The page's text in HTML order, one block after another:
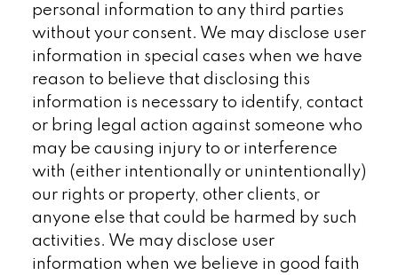
personal information to any third parties
without your consent. We may disclose user
information in special cases when we have
reason to believe that disclosing this
information is necessary to identify, contact
or bring legal action against someone who
may be causing injury to or interference
with (either intentionally or unintentionally)
our rights or property, other clients, or
anyone else that could be harmed by such
activities. We may disclose user
information when we believe in good faith